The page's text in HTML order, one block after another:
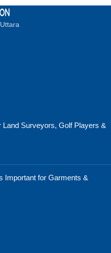
Surveyors, Golf Players &
Important for Garments &